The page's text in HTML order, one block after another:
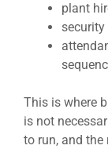
plant
security
This is where
is not
to run, and